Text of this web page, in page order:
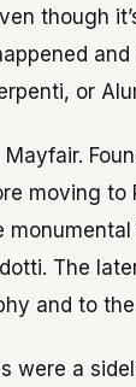
though
or
moving to
The
and to
were a